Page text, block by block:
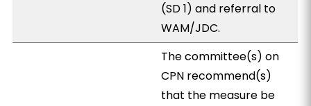
(SD 1) and referral to
WAM/JDC.
The committee(s) on
CPN recommend(s)
that the measure be